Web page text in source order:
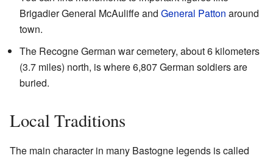
Brigadier General McAuliffe and General Patton around
town.
The Recogne German war cemetery, about 6 kilometers
(3.7 miles) north, is where 6,807 German soldiers are
buried.
Local Traditions
The main character in many Bastogne legends is called